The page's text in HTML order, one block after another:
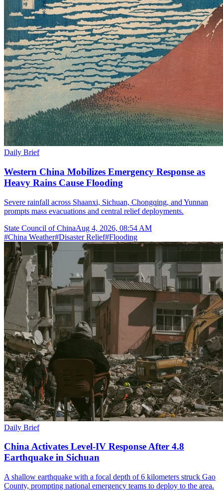
Daily Brief
Western China Mobilizes Emergency Response as
Heavy Rains Cause Flooding
Severe rainfall across Shaanxi, Sichuan, Chongqing, and Yunnan
prompts mass evacuations and central relief deployments.
State Council of ChinaAug 4, 2026, 08:54 AM
#China Weather#Disaster Relief#Flooding
Daily Brief
China Activates Level-IV Response After 4.8
Earthquake in Sichuan
A shallow earthquake with a focal depth of 6 kilometers struck Gao
County, prompting national emergency teams to deploy to the area.